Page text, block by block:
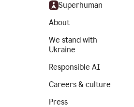
Superhuman
About
We stand with
Ukraine
Responsible AI
Careers & culture
Press